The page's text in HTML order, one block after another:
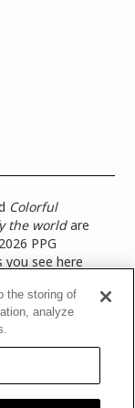
Colorful
the worldare
2026 PPG
you see here
color swatch or a
paint. |Legal
in
for PPG
the storing of
analyze